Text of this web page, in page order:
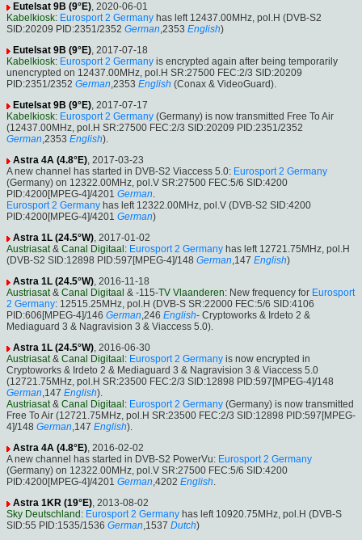
Eutelsat 9B (9°E), 2020-06-01
Kabelkiosk: Eurosport 2 Germany has left 12437.00MHz, pol.H (DVB-S2
SID:20209 PID:2351/2352 German,2353 English)
Eutelsat 9B (9°E), 2017-07-18
Kabelkiosk: Eurosport 2 Germany is encrypted again after being temporarily
unencrypted on 12437.00MHz, pol.H SR:27500 FEC:2/3 SID:20209
PID:2351/2352 German,2353 English (Conax & VideoGuard).
Eutelsat 9B (9°E), 2017-07-17
Kabelkiosk: Eurosport 2 Germany (Germany) is now transmitted Free To Air
(12437.00MHz, pol.H SR:27500 FEC:2/3 SID:20209 PID:2351/2352
German,2353 English).
Astra 4A (4.8°E), 2017-03-23
A new channel has started in DVB-S2 Viaccess 5.0: Eurosport 2 Germany
(Germany) on 12322.00MHz, pol.V SR:27500 FEC:5/6 SID:4200
PID:4200[MPEG-4]/4201 German.
Eurosport 2 Germany has left 12322.00MHz, pol.V (DVB-S2 SID:4200
PID:4200[MPEG-4]/4201 German)
Astra 1L (24.5°W), 2017-01-02
Austriasat& Canal Digitaal : Eurosport 2 Germany has left 12721.75MHz, pol.H
(DVB-S2 SID:12898 PID:597[MPEG-4]/148 German,147 English)
Astra 1L (24.5°W), 2016-11-18
Austriasat& Canal Digitaal & -115-TV Vlaanderen: New frequency for Eurosport
2 Germany: 12515.25MHz, pol.H (DVB-S SR:22000 FEC:5/6 SID:4106
PID:606[MPEG-4]/146 German,246 English- Cryptoworks & Irdeto 2 &
Mediaguard 3 & Nagravision 3 & Viaccess 5.0).
Astra 1L (24.5°W), 2016-06-30
Austriasat& Canal Digitaal : Eurosport 2 Germany is now encrypted in
Cryptoworks & Irdeto 2 & Mediaguard 3 & Nagravision 3 & Viaccess 5.0
(12721.75MHz, pol.H SR:23500 FEC:2/3 SID:12898 PID:597[MPEG-4]/148
German,147 English).
Austriasat& Canal Digitaal : Eurosport 2 Germany (Germany) is now transmitted
Free To Air (12721.75MHz, pol.H SR:23500 FEC:2/3 SID:12898 PID:597[MPEG-
4]/148 German,147 English).
Astra 4A (4.8°E), 2016-02-02
A new channel has started in DVB-S2 PowerVu: Eurosport 2 Germany
(Germany) on 12322.00MHz, pol.V SR:27500 FEC:5/6 SID:4200
PID:4200[MPEG-4]/4201 German,4202 English.
Astra 1KR (19°E), 2013-08-02
Sky Deutschland : Eurosport 2 Germany has left 10920.75MHz, pol.H (DVB-S
SID:55 PID:1535/1536 German,1537 Dutch)